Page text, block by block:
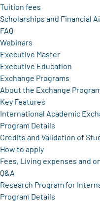
Tuition fees
Scholarships and Financial
FAQ
Webinars
Executive Master
Executive Education
Exchange Programs
About the Exchange
Key Features
International Academic
Program Details
Credits and Validation of
How to apply
Fees, Living expenses and
Q&A
Research Program for
Program Details